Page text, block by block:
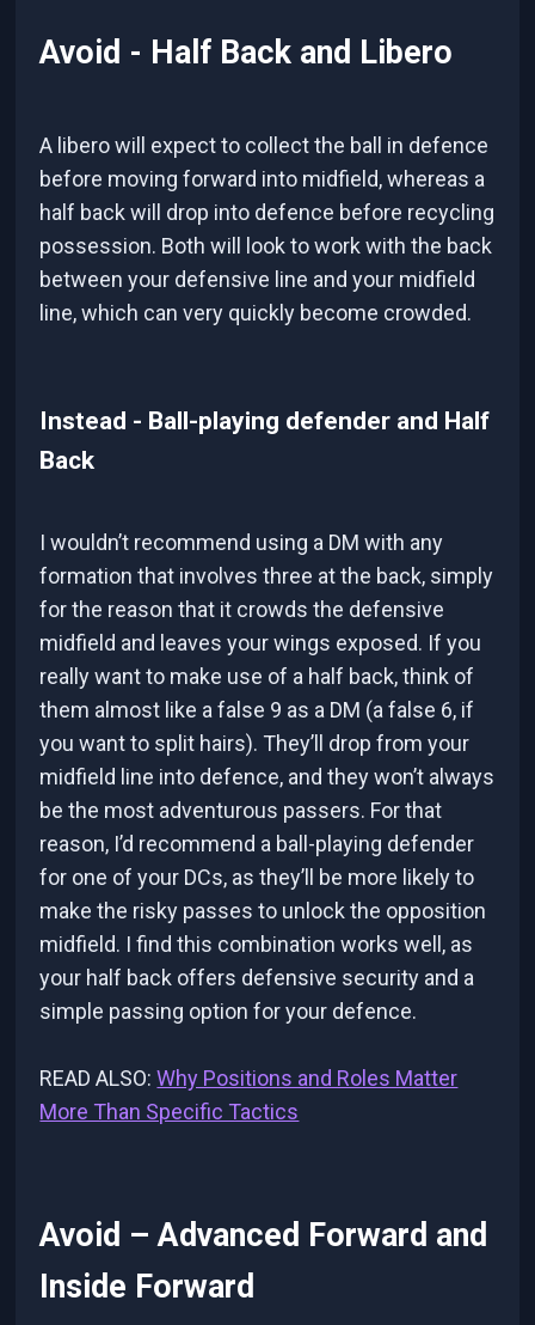
Avoid - Half Back and Libero
A libero will expect to collect the ball in defence
before moving forward into midfield, whereas a
half back will drop into defence before recycling
possession. Both will look to work with the back
between your defensive line and your midfield
line, which can very quickly become crowded.
Instead - Ball-playing defender and Half
Back
I wouldn’t recommend using a DM with any
formation that involves three at the back, simply
for the reason that it crowds the defensive
midfield and leaves your wings exposed. If you
really want to make use of a half back, think of
them almost like a false 9 as a DM (a false 6, if
you want to split hairs). They’ll drop from your
midfield line into defence, and they won’t always
be the most adventurous passers. For that
reason, I’d recommend a ball-playing defender
for one of your DCs, as they’ll be more likely to
make the risky passes to unlock the opposition
midfield. I find this combination works well, as
your half back offers defensive security and a
simple passing option for your defence.
READ ALSO:Why Positions and Roles Matter
More Than Specific Tactics
Avoid – Advanced Forward and
Inside Forward